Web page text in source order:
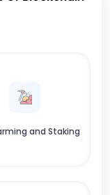
and Staking